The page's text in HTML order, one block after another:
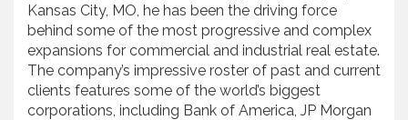
Kansas City, MO, he has been the driving force
behind some of the most progressive and complex
expansions for commercial and industrial real estate.
The company’s impressive roster of past and current
clients features some of the world’s biggest
corporations, including Bank of America, JP Morgan